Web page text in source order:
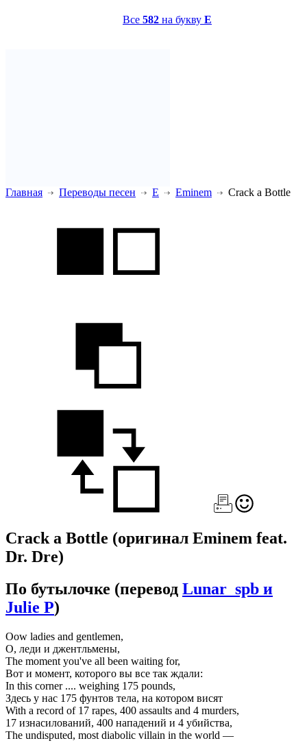
Все 582 на букву E
Главная Переводы песен E Eminem Crack a Bottle
Crack a Bottle (оригинал Eminem feat.
Dr. Dre)
По бутылочке (перевод Lunar_spb и
Julie P)
Oow ladies and gentlemen,
О, леди и джентльмены,
The moment you've all been waiting for,
Вот и момент, которого вы все так ждали:
In this corner .... weighing 175 pounds,
Здесь у нас 175 фунтов тела, на котором висят
With a record of 17 rapes, 400 assaults and 4 murders,
17 изнасилований, 400 нападений и 4 убийства,
The undisputed, most diabolic villain in the world —